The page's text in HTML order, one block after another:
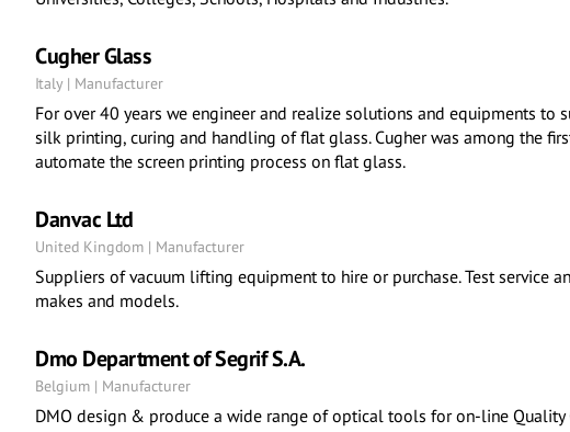
Cugher Glass
Italy | Manufacturer
For over 40 years we engineer and realize solutions and equipments to
silk printing, curing and handling of flat glass. Cugher was among the
automate the screen printing process on flat glass.
Danvac Ltd
United Kingdom | Manufacturer
Suppliers of vacuum lifting equipment to hire or purchase. Test service
makes and models.
Dmo Department of Segrif S.A.
Belgium | Manufacturer
DMO design & produce a wide range of optical tools for on-line Quality